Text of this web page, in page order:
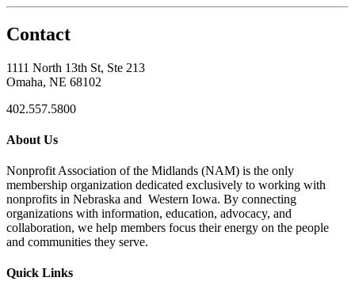
Contact
1111 North 13th St, Ste 213
Omaha, NE 68102
402.557.5800
About Us
Nonprofit Association of the Midlands (NAM) is the only
membership organization dedicated exclusively to working with
nonprofits in Nebraska and Western Iowa. By connecting
organizations with information, education, advocacy, and
collaboration, we help members focus their energy on the people
and communities they serve.
Quick Links